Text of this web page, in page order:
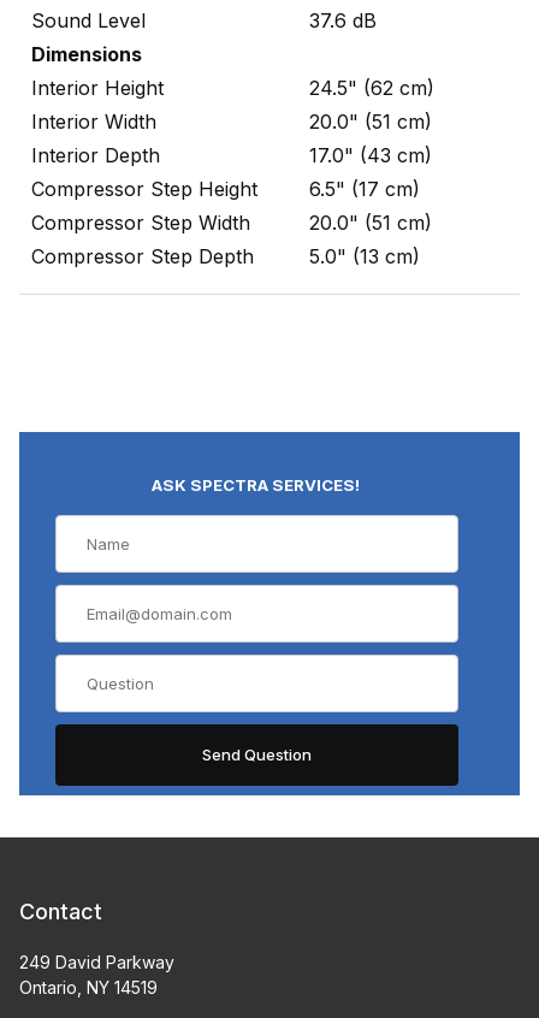
Sound Level
37.6 dB
Dimensions
Interior Height
24.5" (62 cm)
Interior Width
20.0" (51 cm)
Interior Depth
17.0" (43 cm)
Compressor Step Height
6.5" (17 cm)
Compressor Step Width
20.0" (51 cm)
Compressor Step Depth
5.0" (13 cm)
ASK SPECTRA SERVICES!
Contact
249 David Parkway
Ontario, NY 14519